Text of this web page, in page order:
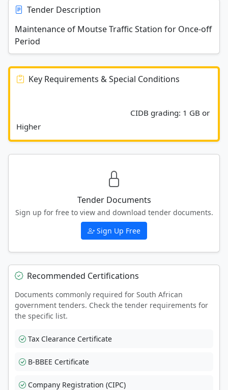
Tender Description
Maintenance of Moutse Traffic Station for Once-off
Period
Key Requirements & Special Conditions
Tender Documents
Sign up for free to view and download tender documents.
Sign Up Free
Recommended Certifications
Documents commonly required for South African
government tenders. Check the tender requirements for
the specific list.
Tax Clearance Certificate
B-BBEE Certificate
Company Registration (CIPC)